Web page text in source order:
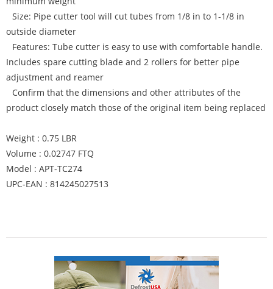
Size: Pipe cutter tool will cut tubes from 1/8 in to 1-1/8 in
outside diameter
Features: Tube cutter is easy to use with comfortable handle.
Includes spare cutting blade and 2 rollers for better pipe
adjustment and reamer
Confirm that the dimensions and other attributes of the
product closely match those of the original item being replaced
Weight : 0.75 LBR
Volume : 0.02747 FTQ
Model : APT-TC274
UPC-EAN : 814245027513